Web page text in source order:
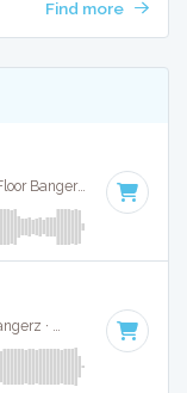
Find more
Calvin Harris / Ellie Goulding · ENA Floor Bangerz · 125 BPM
Nicky Romero / Nervo · ENA Floor Bangerz · 128 BPM ·